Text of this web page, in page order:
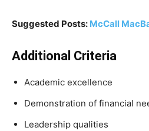
Suggested Posts: McCall
Additional Criteria
Academic excellence
Demonstration of financial
Leadership qualities